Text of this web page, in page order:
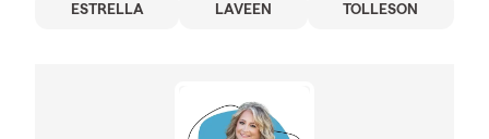
ESTRELLA LAVEEN TOLLESON